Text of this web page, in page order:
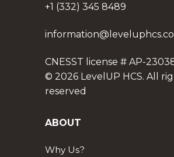
+1 (332) 345 8489
CNESST license # AP-
© 2026 LevelUP HCS. All
reserved
ABOUT
Why Us?